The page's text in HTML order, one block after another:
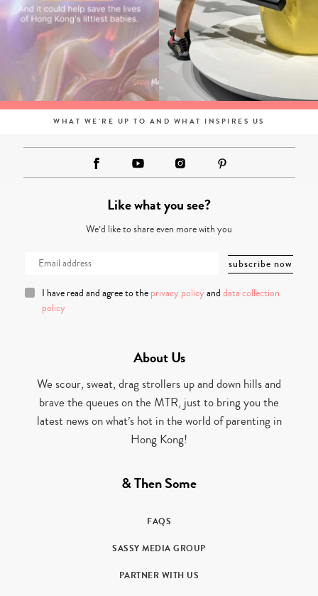
WHAT WE'RE UP TO AND WHAT INSPIRES US
Like what you see?
We’d like to share even more with you
I have read and agree to the privacy policy and data collection
policy
About Us
We scour, sweat, drag strollers up and down hills and
brave the queues on the MTR, just to bring you the
latest news on what’s hot in the world of parenting in
Hong Kong!
& Then Some
FAQS
SASSY MEDIA GROUP
PARTNER WITH US